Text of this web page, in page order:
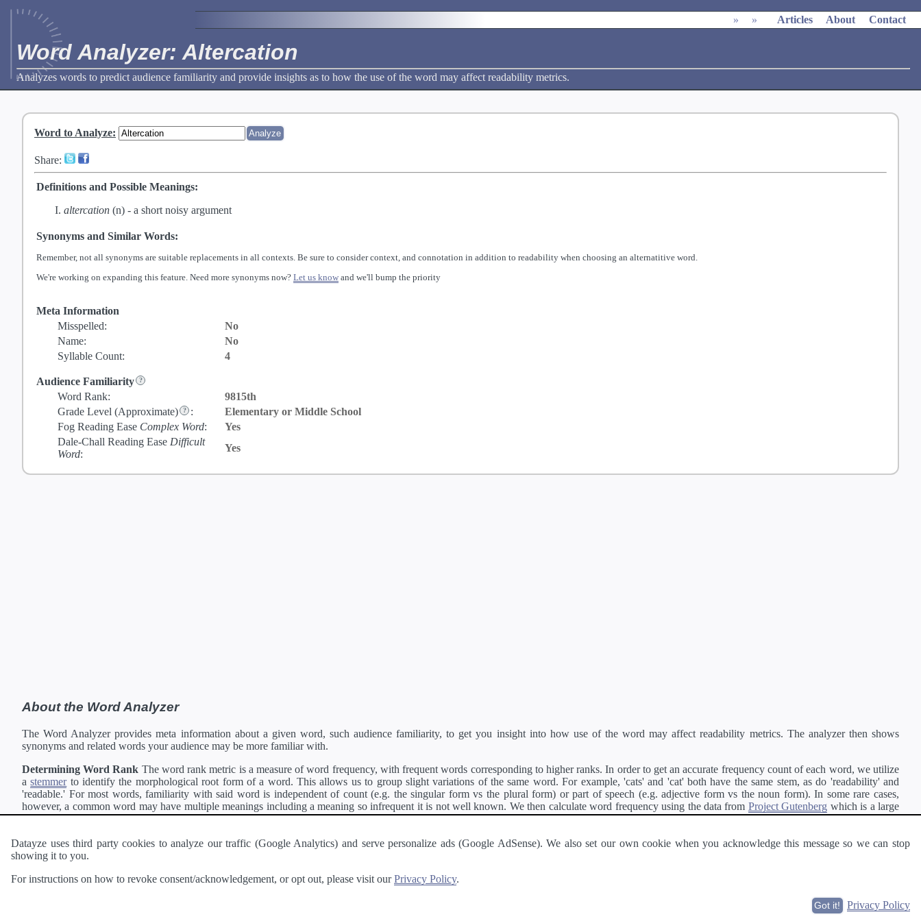
» » Articles About Contact
Word Analyzer: Altercation
Analyzes words to predict audience familiarity and provide insights as to how the use of the word may affect readability metrics.
Word to Analyze:
Share:
Definitions and Possible Meanings:
altercation (n) - a short noisy argument
Synonyms and Similar Words:
Remember, not all synonyms are suitable replacements in all contexts. Be sure to consider context, and connotation in addition to readability when choosing an alternatitive word.
We're working on expanding this feature. Need more synonyms now? Let us know and we'll bump the priority
Meta Information
Misspelled:
No
Name:
No
Syllable Count:
4
Audience Familiarity
Word Rank:
9815th
Grade Level (Approximate) :
Elementary or Middle School
Fog Reading Ease Complex Word:
Yes
Dale-Chall Reading Ease Difficult
Word:
Yes
About the Word Analyzer
The Word Analyzer provides meta information about a given word, such audience familiarity, to get you insight into how use of the word may affect readability metrics. The analyzer then shows
synonyms and related words your audience may be more familiar with.
Determining Word Rank The word rank metric is a measure of word frequency, with frequent words corresponding to higher ranks. In order to get an accurate frequency count of each word, we utilize
astemmerto identify the morphological root form of a word. This allows us to group slight variations of the same word. For example, 'cats' and 'cat' both have the same stem, as do 'readability' and
'readable.' For most words, familiarity with said word is independent of count (e.g. the singular form vs the plural form) or part of speech (e.g. adjective form vs the noun form). In some rare cases,
however, a common word may have multiple meanings including a meaning so infrequent it is not well known. We then calculate word frequency using the data from Project Gutenberg which is a large
collection of freely available english documents and summing the counts for all variations of the word corresponding to the same stem.
Definitions Definitions of each word are generating using the Pearson's developer API.
Interested in
Datayze uses third party cookies to analyze our traffic (Google Analytics) and serve personalize ads (Google AdSense). We also set our own cookie when you acknowledge this message so we can stop
showing it to you.
For instructions on how to revoke consent/acknowledgement, or opt out, please visit ourPrivacy Policy.
Privacy Policy